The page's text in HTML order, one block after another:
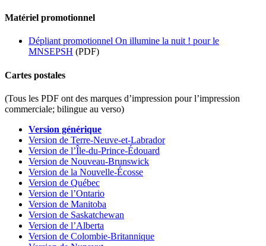
Matériel promotionnel
Dépliant promotionnel On illumine la nuit ! pour le
MNSEPSH (PDF)
Cartes postales
(Tous les PDF ont des marques d’impression pour l’impression
commerciale; bilingue au verso)
Version générique
Version de Terre-Neuve-et-Labrador
Version de l’Île-du-Prince-Édouard
Version de Nouveau-Brunswick
Version de la Nouvelle-Écosse
Version de Québec
Version de l’Ontario
Version de Manitoba
Version de Saskatchewan
Version de l’Alberta
Version de Colombie-Britannique